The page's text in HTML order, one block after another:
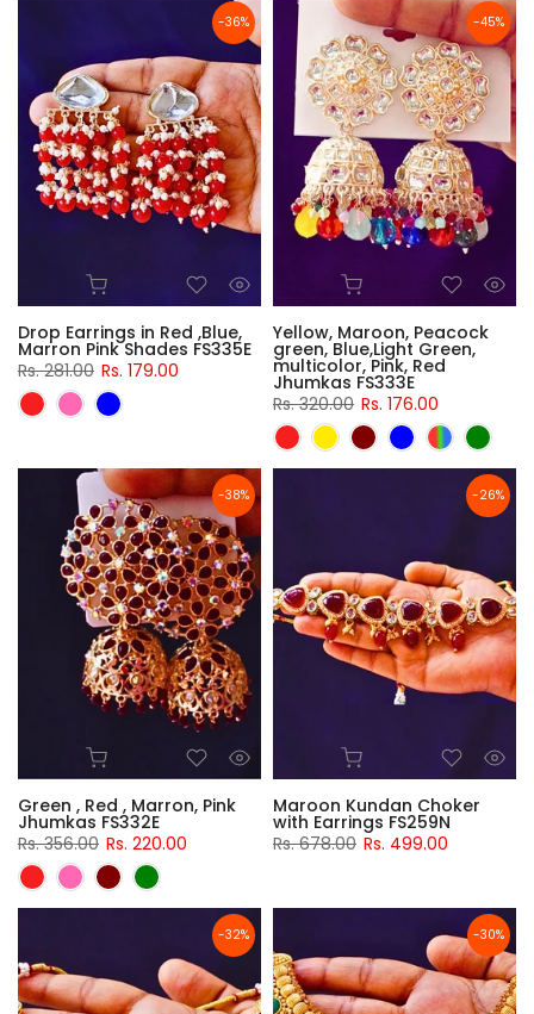
-36%
Drop Earrings in Red ,Blue,
Marron Pink Shades FS335E
Rs. 281.00 Rs. 179.00
-45%
Yellow, Maroon, Peacock
green, Blue,Light Green,
multicolor, Pink, Red
Jhumkas FS333E
Rs. 320.00 Rs. 176.00
-38%
Green , Red , Marron, Pink
Jhumkas FS332E
Rs. 356.00 Rs. 220.00
-26%
Maroon Kundan Choker
with Earrings FS259N
Rs. 678.00 Rs. 499.00
-32% -30%